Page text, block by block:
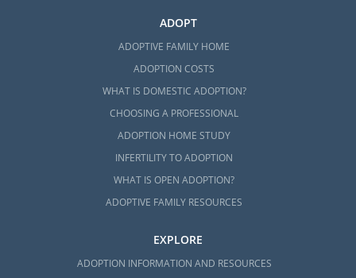
ADOPT
ADOPTIVE FAMILY HOME
ADOPTION COSTS
WHAT IS DOMESTIC ADOPTION?
CHOOSING A PROFESSIONAL
ADOPTION HOME STUDY
INFERTILITY TO ADOPTION
WHAT IS OPEN ADOPTION?
ADOPTIVE FAMILY RESOURCES
EXPLORE
ADOPTION INFORMATION AND RESOURCES